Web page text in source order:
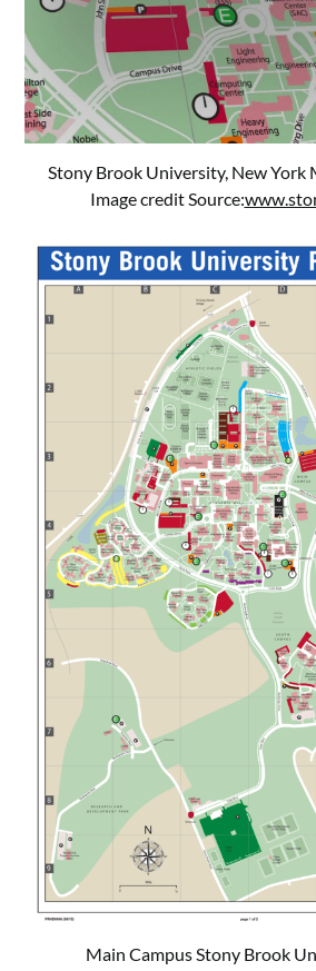
Stony Brook University, New York
Image credit Source:
Main Campus Stony Brook